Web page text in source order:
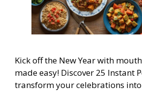
Kick off the New Year with
made easy! Discover 25 Instant
transform your celebrations